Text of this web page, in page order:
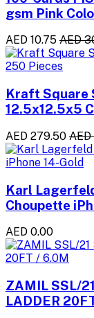
gsm Pink
AED 10.75 AED
Kraft Square
12.5x12.5x5
AED 279.50
Karl
Choupette
AED 0.00
ZAMIL SSL/
LADDER